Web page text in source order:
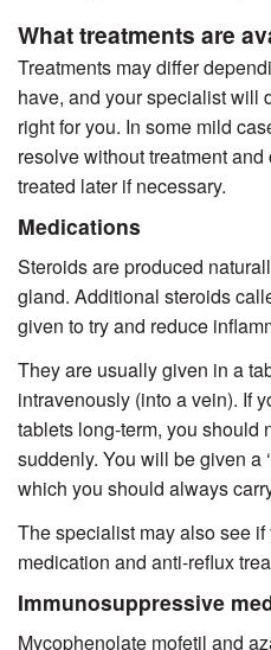
What treatments are
Treatments may differ
have, and your specialist will
right for you. In some mild
resolve without treatment
treated later if necessary.
Medications
Steroids are produced
gland. Additional steroids
given to try and reduce
They are usually given in a
intravenously (into a vein). If
tablets long-term, you should
suddenly. You will be given a
which you should always
The specialist may also see
medication and anti-reflux
Immunosuppressive
Mycophenolate mofetil and